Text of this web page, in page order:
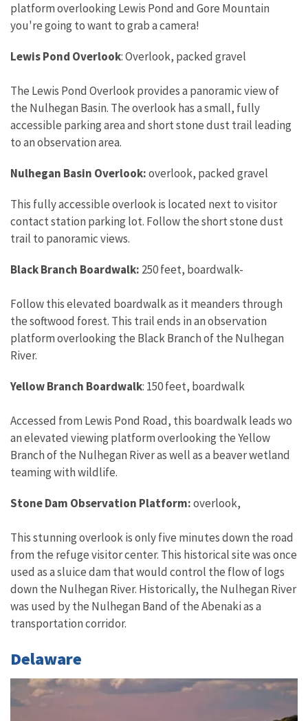
platform overlooking Lewis Pond and Gore Mountain
you're going to want to grab a camera!
Lewis Pond Overlook: Overlook, packed gravel
The Lewis Pond Overlook provides a panoramic view of
the Nulhegan Basin. The overlook has a small, fully
accessible parking area and short stone dust trail leading
to an observation area.
Nulhegan Basin Overlook:overlook, packed gravel
This fully accessible overlook is located next to visitor
contact station parking lot. Follow the short stone dust
trail to panoramic views.
Black Branch Boardwalk: 250 feet, boardwalk-
Follow this elevated boardwalk as it meanders through
the softwood forest. This trail ends in an observation
platform overlooking the Black Branch of the Nulhegan
River.
Yellow Branch Boardwalk: 150 feet, boardwalk
Accessed from Lewis Pond Road, this boardwalk leads wo
an elevated viewing platform overlooking the Yellow
Branch of the Nulhegan River as well as a beaver wetland
teaming with wildlife.
Stone Dam Observation Platform:overlook,
This stunning overlook is only five minutes down the road
from the refuge visitor center. This historical site was once
used as a sluice dam that would control the flow of logs
down the Nulhegan River. Historically, the Nulhegan River
was used by the Nulhegan Band of the Abenaki as a
transportation corridor.
Delaware